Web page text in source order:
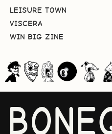
LEISURE TOWN
VISCERA
WIN BIG ZINE